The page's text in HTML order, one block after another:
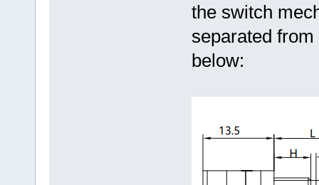
the switch
separated
below: